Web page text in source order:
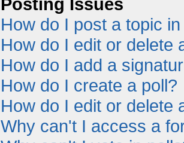
How do I post a topic
How do I edit or delete
How do I add a
How do I create a poll?
How do I edit or delete
Why can't I access a